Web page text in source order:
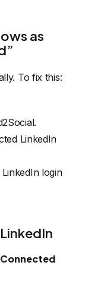
as
To fix this:
LinkedIn
login
Connected